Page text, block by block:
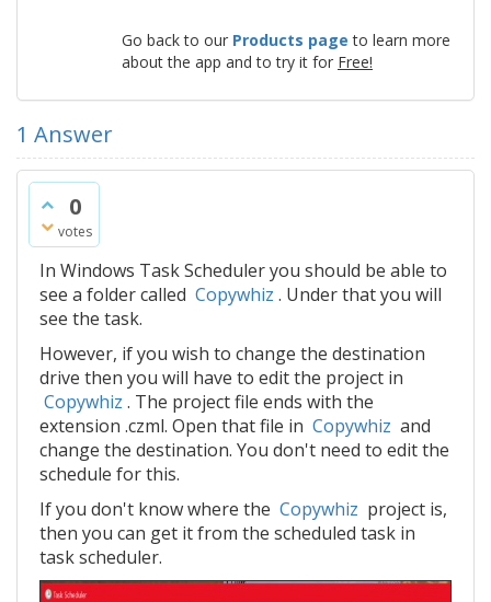
Go back to our Products page to learn more
about the app and to try it for Free!
1 Answer
0
votes
In Windows Task Scheduler you should be able to
see a folder called Copywhiz . Under that you will
see the task.
However, if you wish to change the destination
drive then you will have to edit the project in
Copywhiz . The project file ends with the
extension .czml. Open that file in Copywhiz and
change the destination. You don't need to edit the
schedule for this.
If you don't know where the Copywhiz project is,
then you can get it from the scheduled task in
task scheduler.